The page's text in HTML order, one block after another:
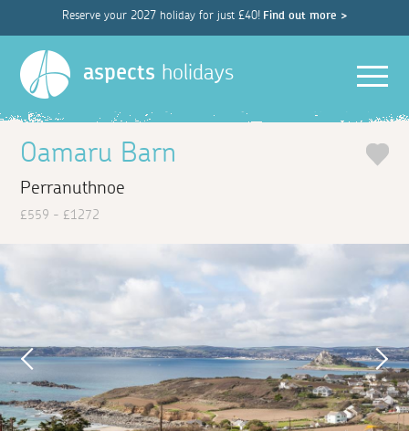
Reserve your 2027 holiday for just £40! Find out more >
aspects holidays
Oamaru Barn
Perranuthnoe
£559 - £1272